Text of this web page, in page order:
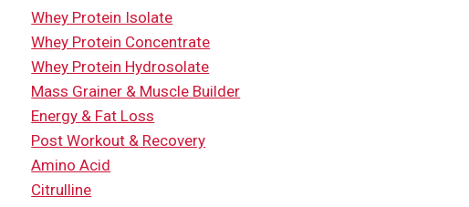
Whey Protein Isolate
Whey Protein Concentrate
Whey Protein Hydrosolate
Mass Grainer & Muscle Builder
Energy & Fat Loss
Post Workout & Recovery
Amino Acid
Citrulline